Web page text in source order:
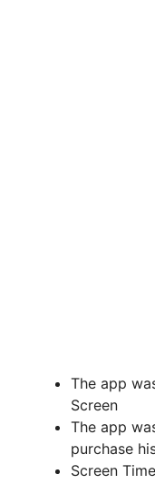
The app
Screen
The app
purchase
Screen